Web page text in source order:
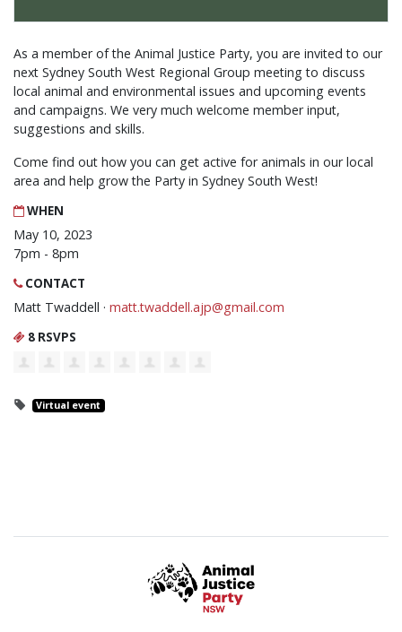
As a member of the Animal Justice Party, you are invited to our
next Sydney South West Regional Group meeting to discuss
local animal and environmental issues and upcoming events
and campaigns. We very much welcome member input,
suggestions and skills.
Come find out how you can get active for animals in our local
area and help grow the Party in Sydney South West!
WHEN
May 10, 2023
7pm - 8pm
CONTACT
Matt Twaddell · matt.twaddell.ajp@gmail.com
8 RSVPS
Virtual event